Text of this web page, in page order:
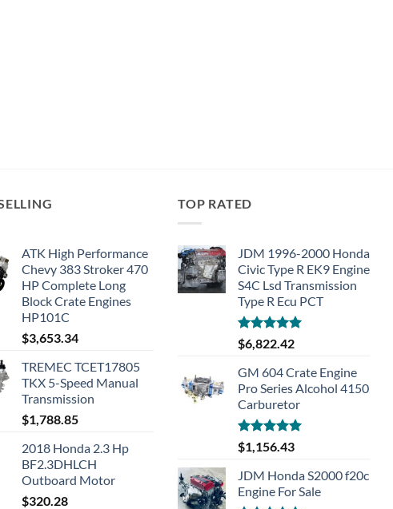
ATK High Performance
Chevy 383 Stroker 470
HP Complete Long
Block Crate Engines
HP101C
$3,653.34
TREMEC TCET17805
TKX 5-Speed Manual
Transmission
$1,788.85
2018 Honda 2.3 Hp
BF2.3DHLCH
Outboard Motor
$320.28
TOP RATED
JDM 1996-2000 Honda
Civic Type R EK9 Engine
S4C Lsd Transmission
Type R Ecu PCT
Rated5.00
out of 5
$6,822.42
GM 604 Crate Engine
Pro Series Alcohol 4150
Carburetor
Rated5.00
out of 5
$1,156.43
JDM Honda S2000 f20c
Engine For Sale